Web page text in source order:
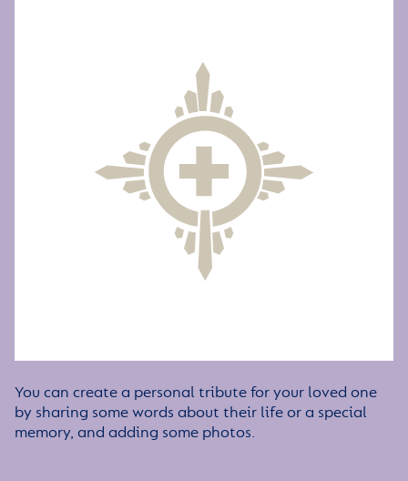
You can create a personal tribute for your loved one
by sharing some words about their life or a special
memory, and adding some photos.